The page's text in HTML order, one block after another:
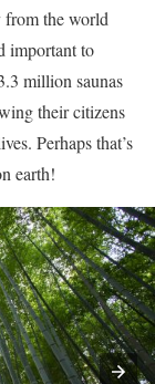
from the world
important to
million saunas
their citizens
Perhaps that’s
earth!